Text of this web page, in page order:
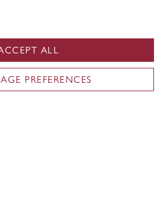
ALL
PREFERENCES